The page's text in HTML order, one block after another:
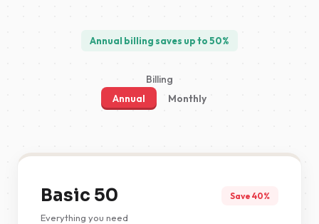
Annual billing saves up to 50%
Billing
Annual
Monthly
Basic 50 Save 40%
Everything you need